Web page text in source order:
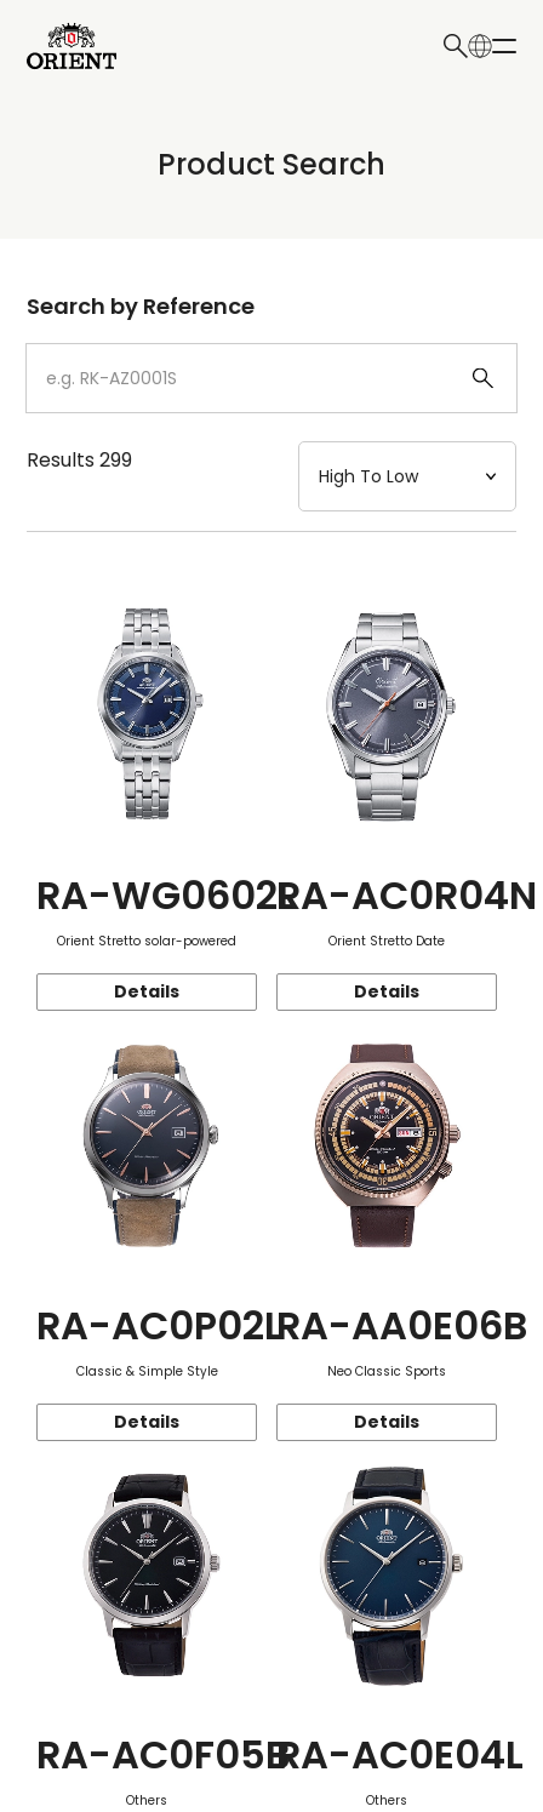
Write your search query here
Product Search
Dial
Case
Strap
Mechanism・Water Resistance
Function
Search by Reference
Results299
RA-WG0602L
Orient Stretto solar-powered
Details
RA-AC0R04N
Orient Stretto Date
Details
RA-AC0P02L
Classic & Simple Style
Details
RA-AA0E06B
Neo Classic Sports
Details
RA-AC0F05B
Others
RA-AC0E04L
Others